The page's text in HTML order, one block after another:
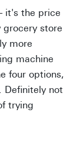
it's the price
grocery store
more
machine
four options,
Definitely not
trying